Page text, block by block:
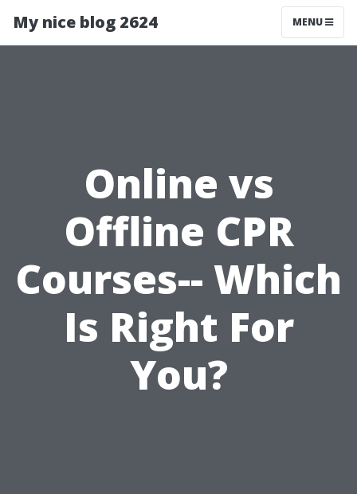
My nice blog 2624 MENU
Online vs
Offline CPR
Courses-- Which
Is Right For
You?